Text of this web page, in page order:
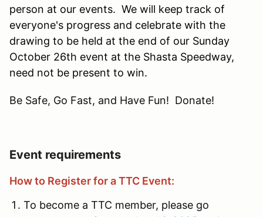
person at our events. We will keep track of
everyone's progress and celebrate with the
drawing to be held at the end of our Sunday
October 26th event at the Shasta Speedway,
need not be present to win.
Be Safe, Go Fast, and Have Fun! Donate!
Event requirements
How to Register for a TTC Event:
To become a TTC member, please go